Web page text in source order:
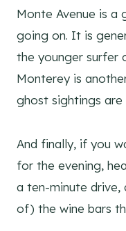
Monte Avenue is a
going on. It is
the younger surfer
Monterey is
ghost sightings are
And finally, if you
for the evening,
a ten-minute
of) the wine bars